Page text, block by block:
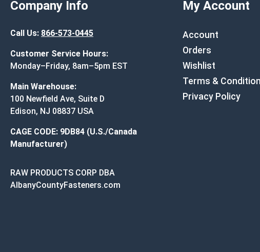
Company Info
Call Us: 866-573-0445
Customer Service Hours:
Monday–Friday, 8am–5pm EST
Main Warehouse:
100 Newfield Ave, Suite D
Edison, NJ 08837 USA
CAGE CODE: 9DB84 (U.S./Canada
Manufacturer)
RAW PRODUCTS CORP DBA
AlbanyCountyFasteners.com
My Account
Account
Orders
Wishlist
Terms &
Privacy Policy